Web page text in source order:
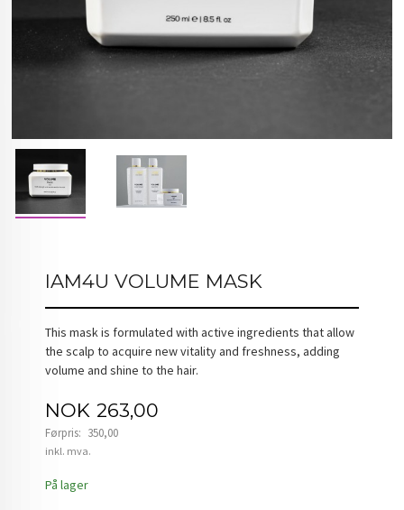
IAM4U VOLUME MASK
This mask is formulated with active ingredients that allow
the scalp to acquire new vitality and freshness, adding
volume and shine to the hair.
Tilbud
NOK 263,00
Førpris: 350,00
Rabatt
inkl. mva.
På lager